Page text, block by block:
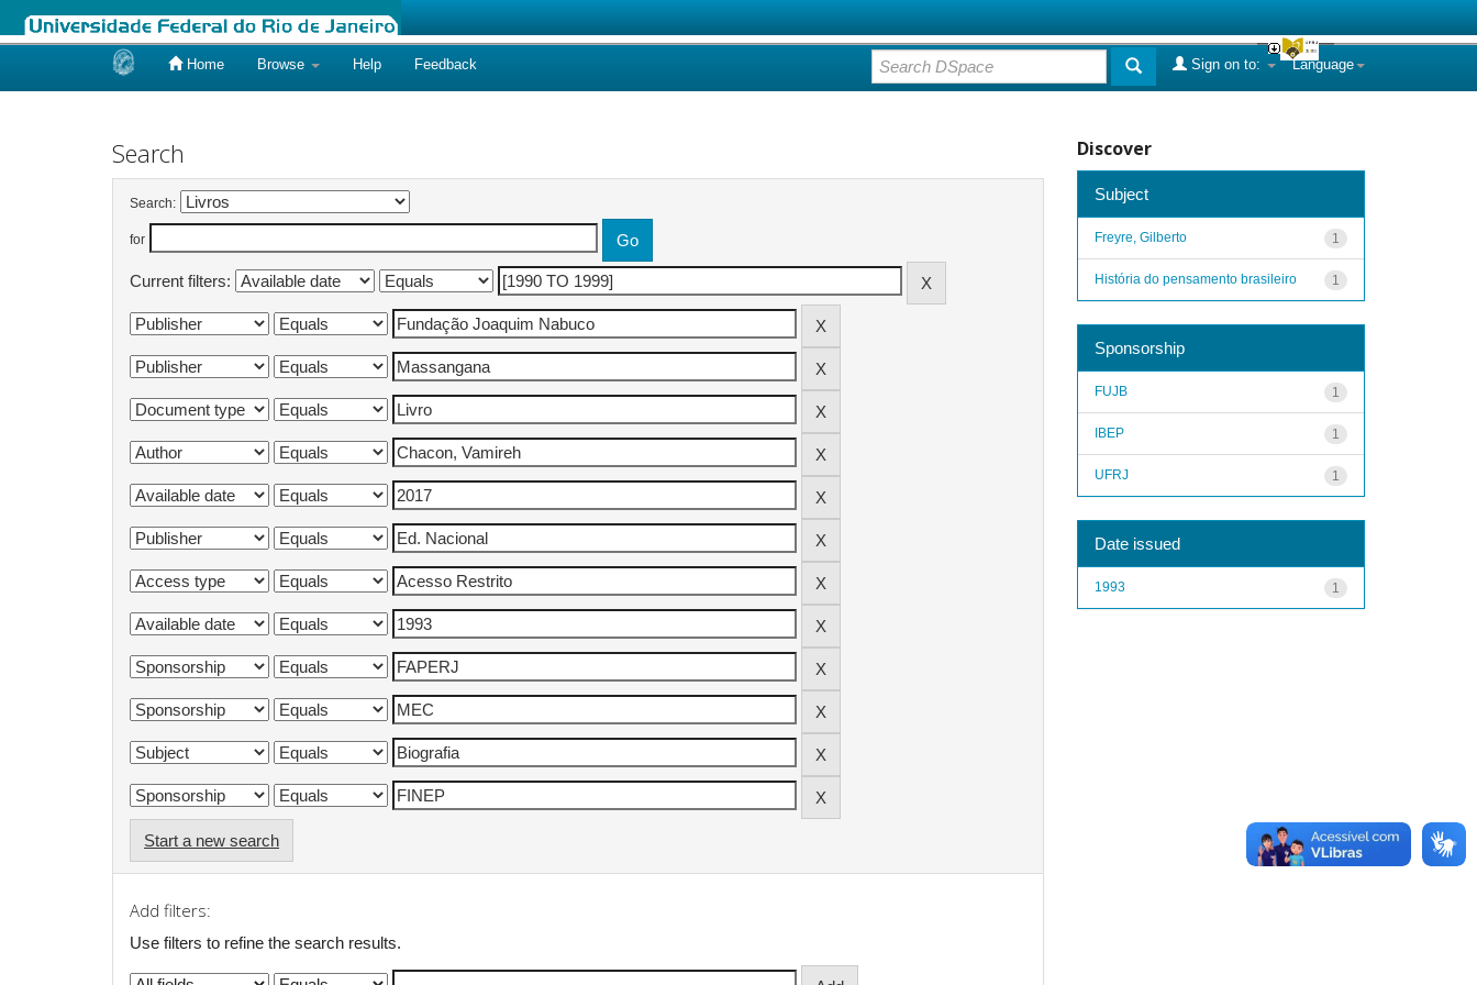
Home Browse Help Feedback Language
Sign on to:
Search
Search:
for
Current filters:
Start a new search
Add filters:
Use filters to refine the search results.
Discover
Subject
1
Freyre, Gilberto
1
História do pensamento brasileiro
Sponsorship
1
FUJB
1
IBEP
1
UFRJ
Date issued
1
1993